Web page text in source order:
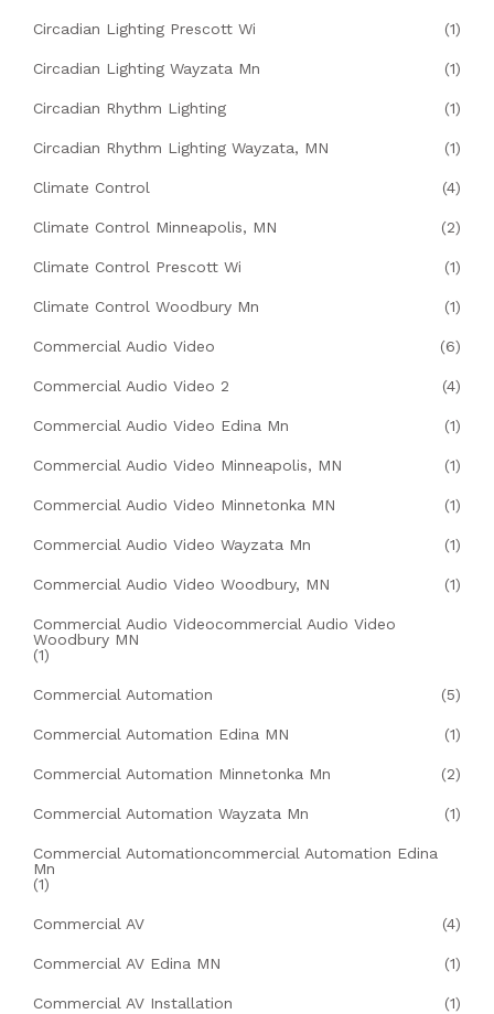
Circadian Lighting Prescott Wi (1)
Circadian Lighting Wayzata Mn (1)
Circadian Rhythm Lighting (1)
Circadian Rhythm Lighting Wayzata, MN (1)
Climate Control (4)
Climate Control Minneapolis, MN (2)
Climate Control Prescott Wi (1)
Climate Control Woodbury Mn (1)
Commercial Audio Video (6)
Commercial Audio Video 2 (4)
Commercial Audio Video Edina Mn (1)
Commercial Audio Video Minneapolis, MN (1)
Commercial Audio Video Minnetonka MN (1)
Commercial Audio Video Wayzata Mn (1)
Commercial Audio Video Woodbury, MN (1)
Commercial Audio Videocommercial Audio Video
Woodbury MN
(1)
Commercial Automation (5)
Commercial Automation Edina MN (1)
Commercial Automation Minnetonka Mn (2)
Commercial Automation Wayzata Mn (1)
Commercial Automationcommercial Automation Edina
Mn
(1)
Commercial AV (4)
Commercial AV Edina MN (1)
Commercial AV Installation (1)